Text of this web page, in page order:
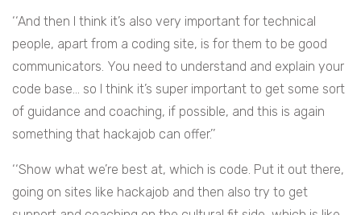
‘‘And then I think it’s also very important for technical
people, apart from a coding site, is for them to be good
communicators. You need to understand and explain your
code base… so I think it’s super important to get some sort
of guidance and coaching, if possible, and this is again
something that hackajob can offer.’’
‘‘Show what we’re best at, which is code. Put it out there,
going on sites like hackajob and then also try to get